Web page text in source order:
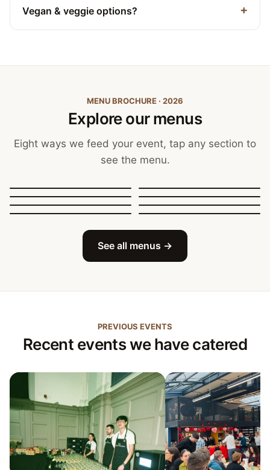
Vegan & veggie options?
MENU BROCHURE · 2026
Explore our menus
Eight ways we feed your event, tap any section to
see the menu.
Canapés, Finger Food
Sit-Down Dining Breakfast & Brunch
Festive & Christmas Mobile Bar
See all menus →
PREVIOUS EVENTS
Recent events we have catered